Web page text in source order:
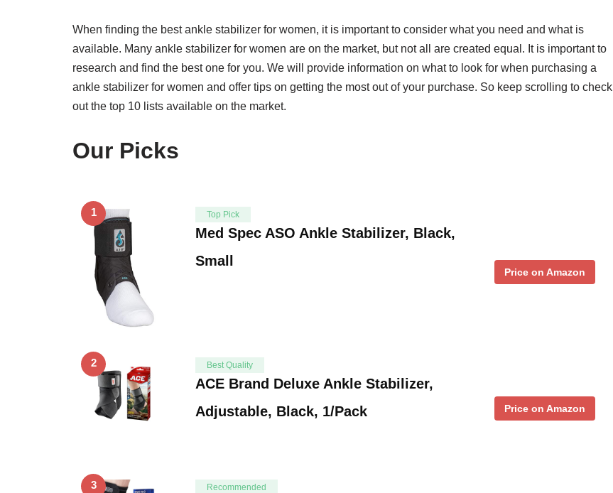
When finding the best ankle stabilizer for women, it is important to consider what you need and what is
available. Many ankle stabilizer for women are on the market, but not all are created equal. It is important to
research and find the best one for you. We will provide information on what to look for when purchasing a
ankle stabilizer for women and offer tips on getting the most out of your purchase. So keep scrolling to check
out the top 10 lists available on the market.
Our Picks
1 Top Pick
Med Spec ASO Ankle Stabilizer, Black,
Small
Price on Amazon
2 Best Quality
ACE Brand Deluxe Ankle Stabilizer,
Adjustable, Black, 1/Pack
Price on Amazon
3 Recommended